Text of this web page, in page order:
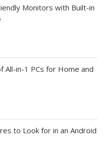
Monitors with Built-in
All-in-1 PCs for Home and
to Look for in an Android